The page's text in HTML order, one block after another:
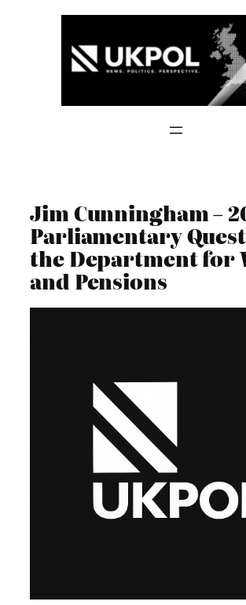
Jim Cunningham –
Parliamentary
the Department for
and Pensions